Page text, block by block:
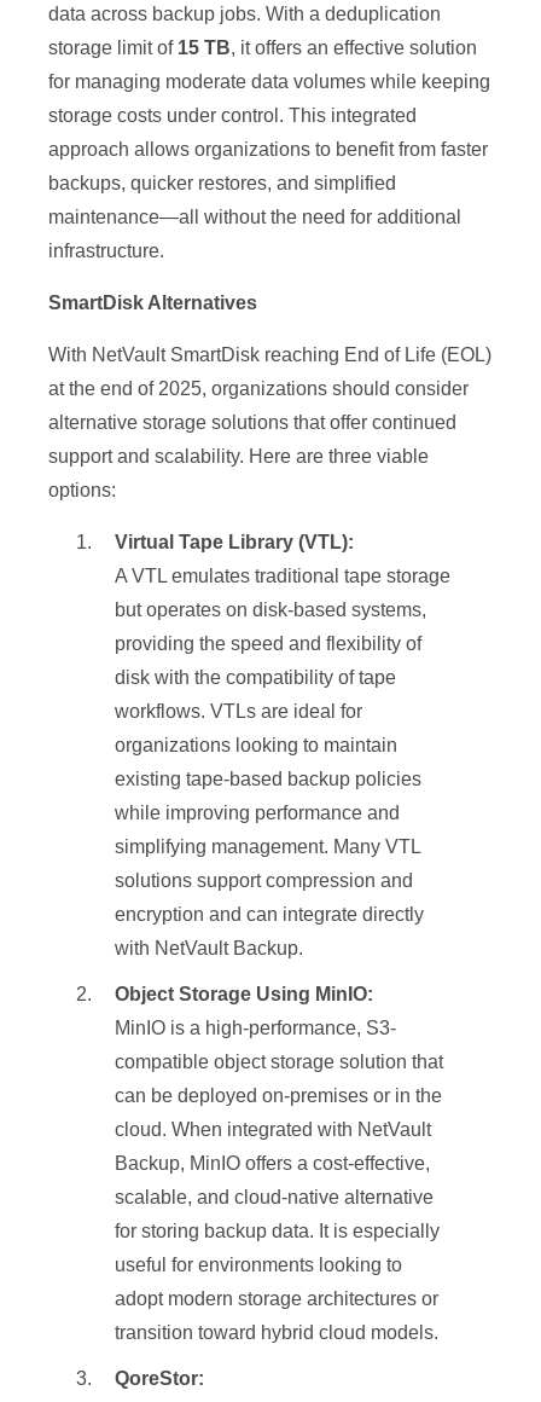
data across backup jobs. With a deduplication
storage limit of 15 TB, it offers an effective solution
for managing moderate data volumes while keeping
storage costs under control. This integrated
approach allows organizations to benefit from faster
backups, quicker restores, and simplified
maintenance—all without the need for additional
infrastructure.
SmartDisk Alternatives
With NetVault SmartDisk reaching End of Life (EOL)
at the end of 2025, organizations should consider
alternative storage solutions that offer continued
support and scalability. Here are three viable
options:
Virtual Tape Library (VTL):
A VTL emulates traditional tape storage
but operates on disk-based systems,
providing the speed and flexibility of
disk with the compatibility of tape
workflows. VTLs are ideal for
organizations looking to maintain
existing tape-based backup policies
while improving performance and
simplifying management. Many VTL
solutions support compression and
encryption and can integrate directly
with NetVault Backup.
Object Storage Using MinIO:
MinIO is a high-performance, S3-
compatible object storage solution that
can be deployed on-premises or in the
cloud. When integrated with NetVault
Backup, MinIO offers a cost-effective,
scalable, and cloud-native alternative
for storing backup data. It is especially
useful for environments looking to
adopt modern storage architectures or
transition toward hybrid cloud models.
QoreStor: